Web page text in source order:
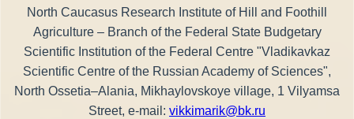
North Caucasus Research Institute of Hill and Foothill
Agriculture – Branch of the Federal State Budgetary
Scientific Institution of the Federal Centre "Vladikavkaz
Scientific Centre of the Russian Academy of Sciences",
North Ossetia–Alania, Mikhaylovskoye village, 1 Vilyamsa
Street, е-mail: vikkimarik@bk.ru